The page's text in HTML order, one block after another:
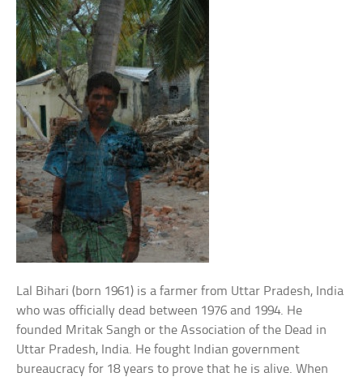
Lal Bihari (born 1961) is a farmer from Uttar Pradesh, India
who was officially dead between 1976 and 1994. He
founded Mritak Sangh or the Association of the Dead in
Uttar Pradesh, India. He fought Indian government
bureaucracy for 18 years to prove that he is alive. When